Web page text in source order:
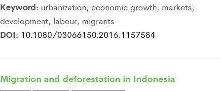
Keyword: urbanization; economic growth; markets;
development; labour; migrants
DOI: 10.1080/03066150.2016.1157584
Migration and deforestation in Indonesia